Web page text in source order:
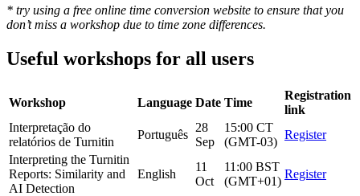
* try using a free online time conversion website to ensure that you
don’t miss a workshop due to time zone differences.
Useful workshops for all users
Workshop Language Date Time
Registration
link
Interpretação do
relatórios de Turnitin
Português
28
Sep
15:00 CT
(GMT-03)
Register
Interpreting the Turnitin
Reports: Similarity and
AI Detection
English
11
Oct
11:00 BST
(GMT+01)
Register